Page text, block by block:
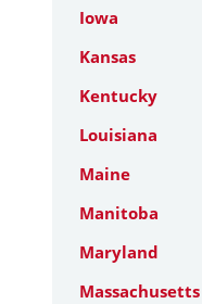
Iowa
Kansas
Kentucky
Louisiana
Maine
Manitoba
Maryland
Massachusetts